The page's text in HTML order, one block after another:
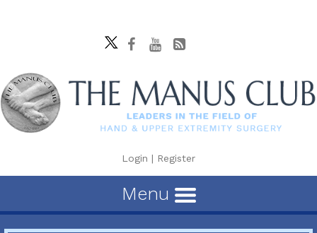
Login | Register
Menu